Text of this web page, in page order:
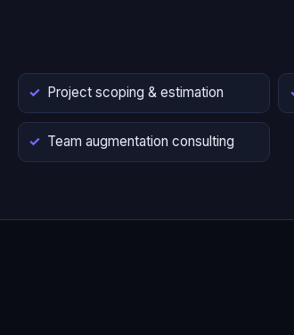
Project scoping & estimation
Team augmentation consulting